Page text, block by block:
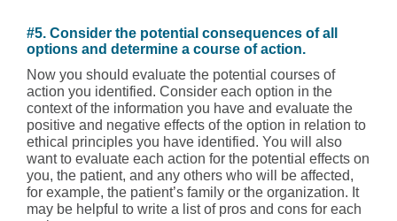
#5. Consider the potential consequences of all
options and determine a course of action.
Now you should evaluate the potential courses of
action you identified. Consider each option in the
context of the information you have and evaluate the
positive and negative effects of the option in relation to
ethical principles you have identified. You will also
want to evaluate each action for the potential effects on
you, the patient, and any others who will be affected,
for example, the patient’s family or the organization. It
may be helpful to write a list of pros and cons for each